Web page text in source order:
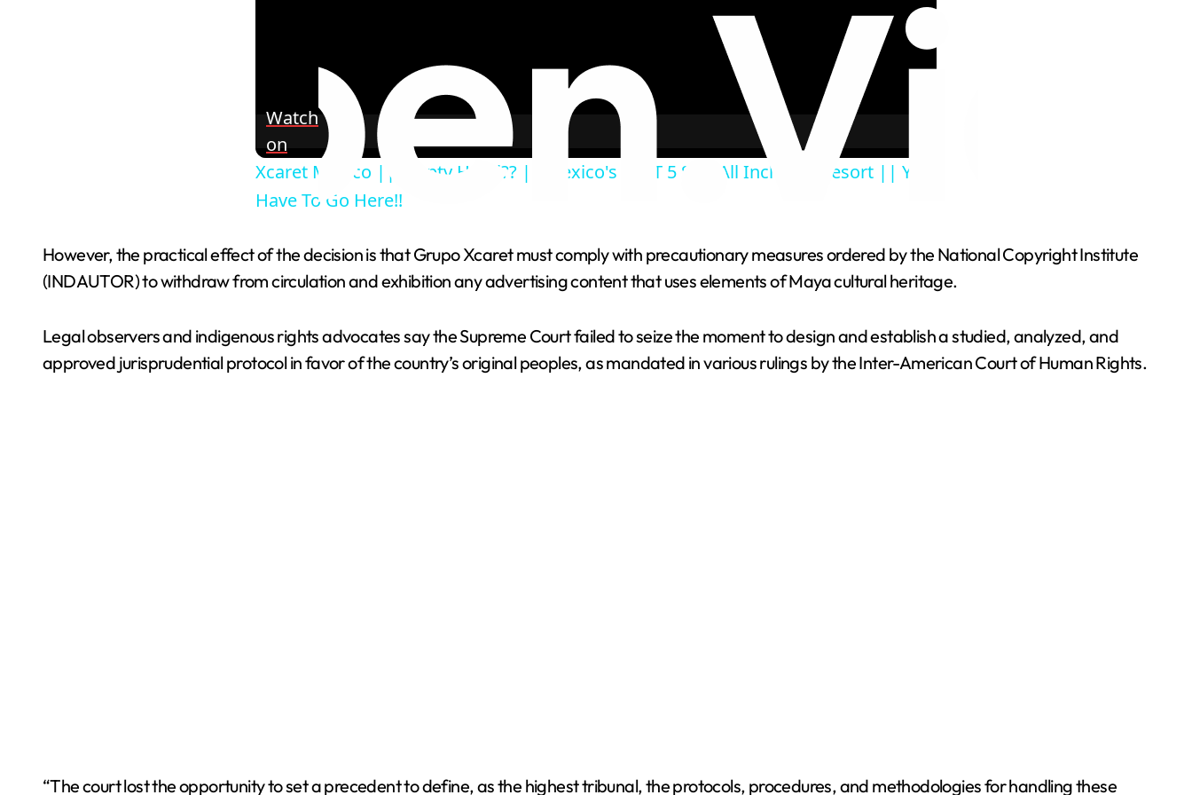
Watch
on
Xcaret Mexico || Empty Hotel?? || Mexico's BEST 5 Star All Inclusive Resort || You
Have To Go Here!!
However, the practical effect of the decision is that Grupo Xcaret must comply with precautionary measures ordered by the National Copyright Institute
(INDAUTOR) to withdraw from circulation and exhibition any advertising content that uses elements of Maya cultural heritage.
Legal observers and indigenous rights advocates say the Supreme Court failed to seize the moment to design and establish a studied, analyzed, and
approved jurisprudential protocol in favor of the country’s original peoples, as mandated in various rulings by the Inter-American Court of Human Rights.
“The court lost the opportunity to set a precedent to define, as the highest tribunal, the protocols, procedures, and methodologies for handling these